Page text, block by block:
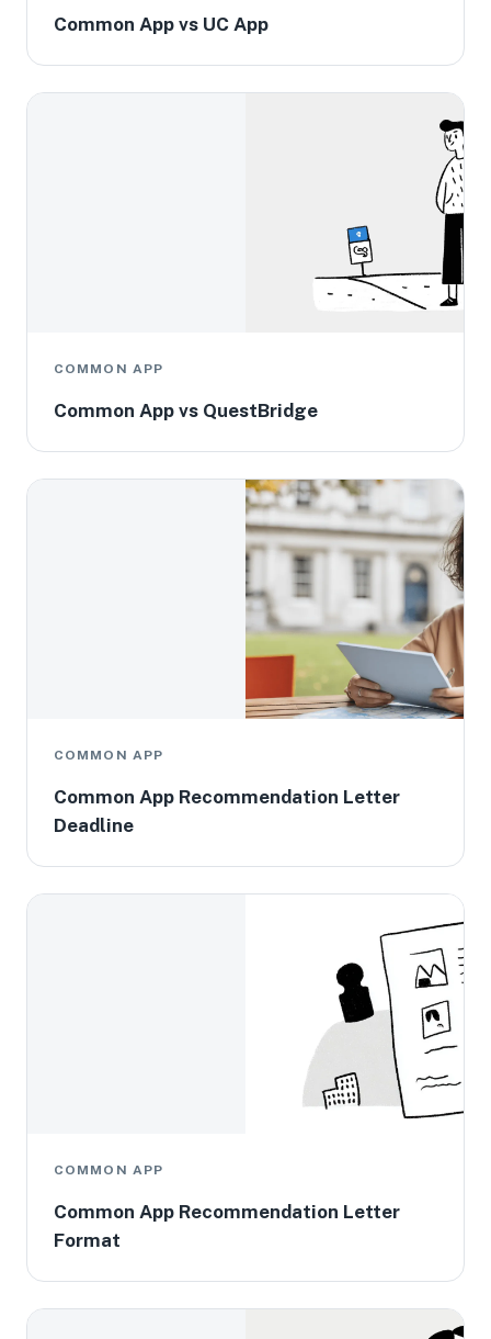
Common App vs UC App
COMMON APP
Common App vs QuestBridge
COMMON APP
Common App Recommendation Letter
Deadline
COMMON APP
Common App Recommendation Letter
Format